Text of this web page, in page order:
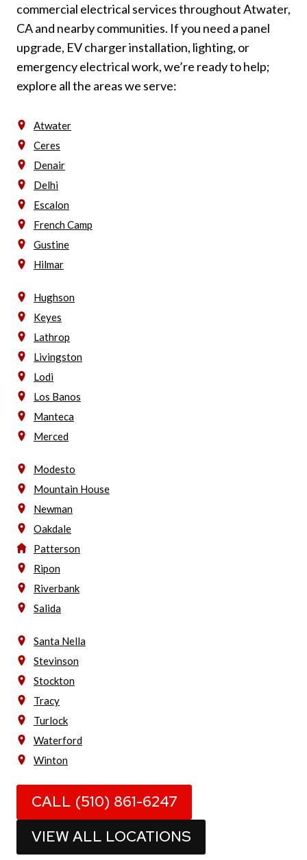
commercial electrical services throughout Atwater,
CA and nearby communities. If you need a panel
upgrade, EV charger installation, lighting, or
emergency electrical work, we’re ready to help;
explore all the areas we serve:
Atwater
Ceres
Denair
Delhi
Escalon
French Camp
Gustine
Hilmar
Hughson
Keyes
Lathrop
Livingston
Lodi
Los Banos
Manteca
Merced
Modesto
Mountain House
Newman
Oakdale
Patterson
Ripon
Riverbank
Salida
Santa Nella
Stevinson
Stockton
Tracy
Turlock
Waterford
Winton
CALL (510) 861-6247
VIEW ALL LOCATIONS